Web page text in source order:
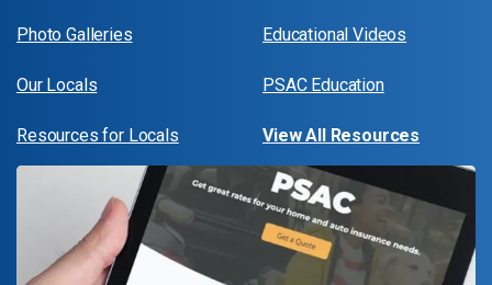
Photo Galleries
Our Locals
Resources for Locals
Educational Videos
PSAC Education
View All Resources